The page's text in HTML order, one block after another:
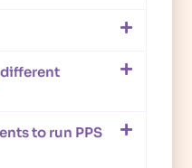
different
to run PPS